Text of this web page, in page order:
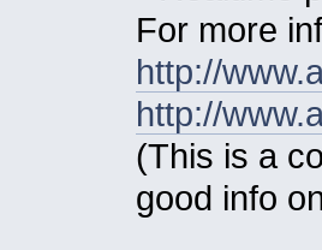
For more
http://
http://
(This is a
good info